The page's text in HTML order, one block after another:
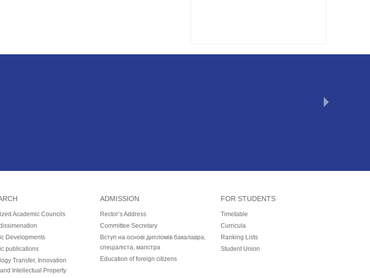
Academic Councils
Developments
publications
Transfer, Innovation
Intellectual Property
ADMISSION
Rector’s Address
Committee Secretary
Вступ на основі дипломів бакалавра,
спеціаліста, магістра
Education of foreign citizens
FOR STUDENTS
Timetable
Curricula
Ranking Lists
Student Union